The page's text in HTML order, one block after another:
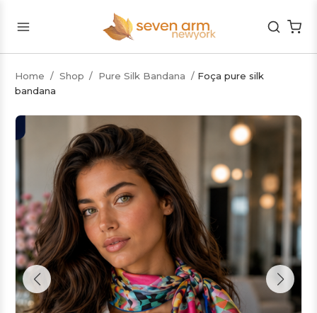
Home / Shop / Pure Silk Bandana / Foça pure silk
bandana